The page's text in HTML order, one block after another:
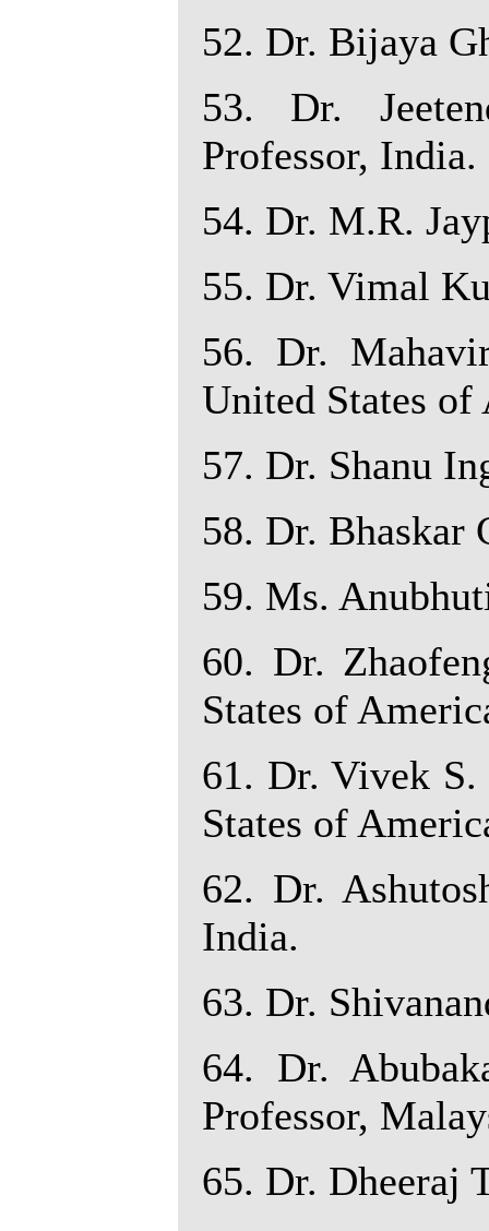
52. Dr. Bijaya
53. Dr.
Professor, India.
54. Dr. M.R.
55. Dr. Vimal
56. Dr.
United States of
57. Dr. Shanu
58. Dr. Bhaskar
59. Ms.
60. Dr.
States of
61. Dr. Vivek S.
States of
62. Dr.
India.
63. Dr.
64. Dr.
Professor,
65. Dr. Dheeraj